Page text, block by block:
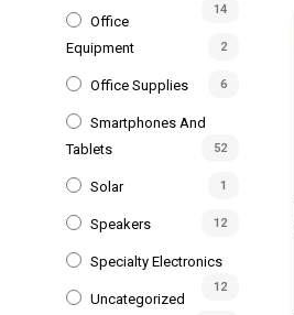
14
Office
Equipment
2
Office Supplies 6
Smartphones And
Tablets
52
Solar 1
Speakers 12
Specialty Electronics
12
Uncategorized